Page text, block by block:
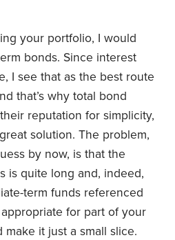
your portfolio, I would
bonds. Since interest
I see that as the best route
that’s why total bond
reputation for simplicity,
solution. The problem,
by now, is that the
is quite long and, indeed,
term funds referenced
for part of your
make it just a small slice.